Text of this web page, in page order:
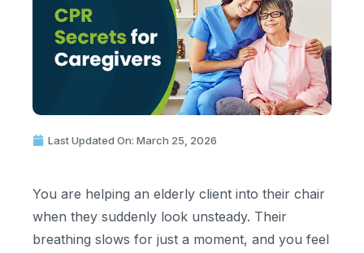
Last Updated On: March 25, 2026
You are helping an elderly client into their chair
when they suddenly look unsteady. Their
breathing slows for just a moment, and you feel